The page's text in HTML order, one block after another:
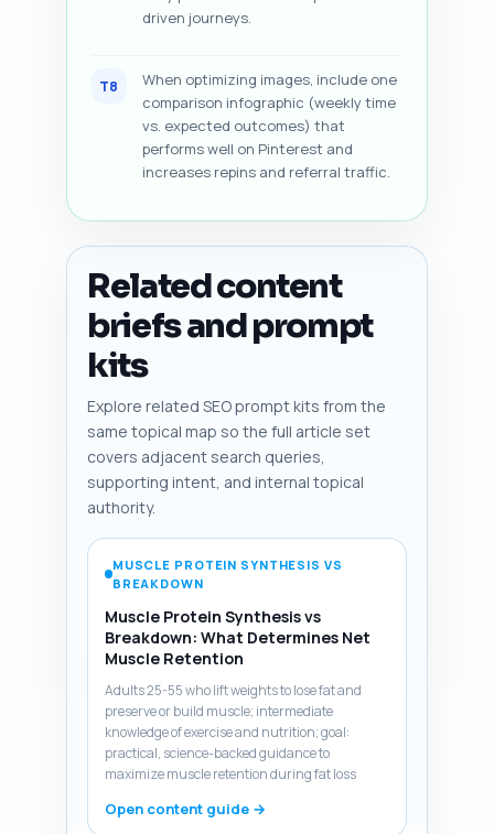
driven journeys.
T8
When optimizing images, include one
comparison infographic (weekly time
vs. expected outcomes) that
performs well on Pinterest and
increases repins and referral traffic.
Related content
briefs and prompt
kits
Explore related SEO prompt kits from the
same topical map so the full article set
covers adjacent search queries,
supporting intent, and internal topical
authority.
MUSCLE PROTEIN SYNTHESIS VS
BREAKDOWN
Muscle Protein Synthesis vs
Breakdown: What Determines Net
Muscle Retention
Adults 25-55 who lift weights to lose fat and
preserve or build muscle; intermediate
knowledge of exercise and nutrition; goal:
practical, science-backed guidance to
maximize muscle retention during fat loss
Open content guide →